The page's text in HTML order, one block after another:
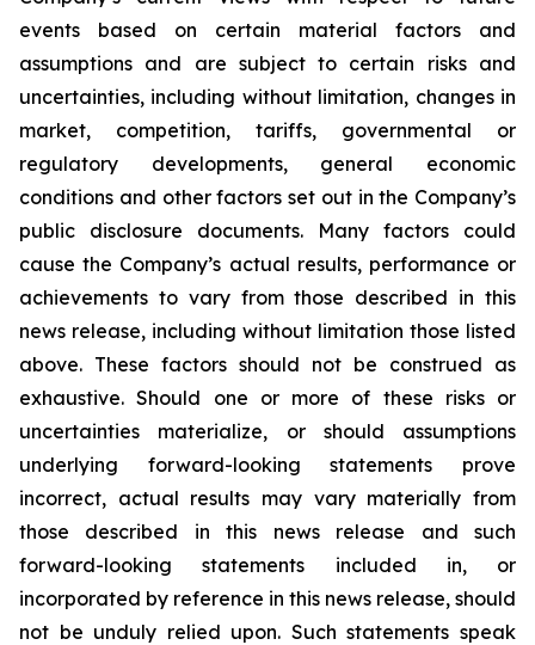
events based on certain material factors and
assumptions and are subject to certain risks and
uncertainties, including without limitation, changes in
market, competition, tariffs, governmental or
regulatory developments, general economic
conditions and other factors set out in the Company’s
public disclosure documents. Many factors could
cause the Company’s actual results, performance or
achievements to vary from those described in this
news release, including without limitation those listed
above. These factors should not be construed as
exhaustive. Should one or more of these risks or
uncertainties materialize, or should assumptions
underlying forward-looking statements prove
incorrect, actual results may vary materially from
those described in this news release and such
forward-looking statements included in, or
incorporated by reference in this news release, should
not be unduly relied upon. Such statements speak